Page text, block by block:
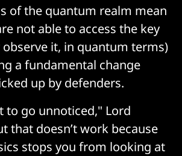
of the quantum realm mean
not able to access the key
it, in quantum terms)
a fundamental change
up by defenders.
to go unnoticed," Lord
that doesn’t work because
stops you from looking at